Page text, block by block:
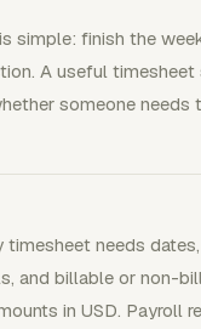
simple: finish the
A useful
someone
timesheet needs
and billable or non-
in USD. Payroll